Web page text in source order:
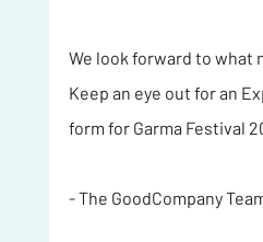
We look forward to what
Keep an eye out for an
form for Garma Festival
- The GoodCompany